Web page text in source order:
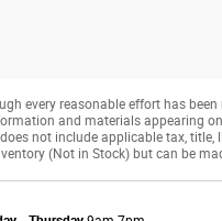
every reasonable effort has
and materials appearing
not include applicable tax,
(Not in Stock) but can be